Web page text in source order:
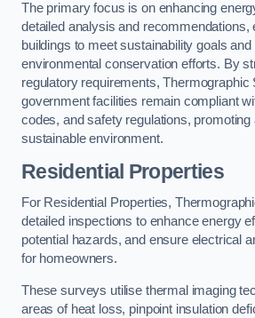
The primary focus is on enhancing
detailed analysis and recommendations,
buildings to meet sustainability goals
environmental conservation efforts. By
regulatory requirements,
government facilities remain compliant
codes, and safety regulations, promoting
sustainable environment.
Residential Properties
For Residential Properties,
detailed inspections to enhance energy
potential hazards, and ensure electrical
for homeowners.
These surveys utilise thermal imaging
areas of heat loss, pinpoint insulation